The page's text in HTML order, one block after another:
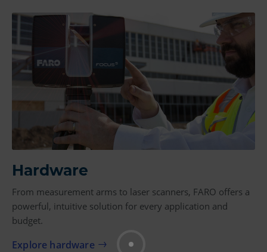
Hardware
From measurement arms to laser scanners, FARO offers a
powerful, intuitive solution for every application and
budget.
Explore hardware